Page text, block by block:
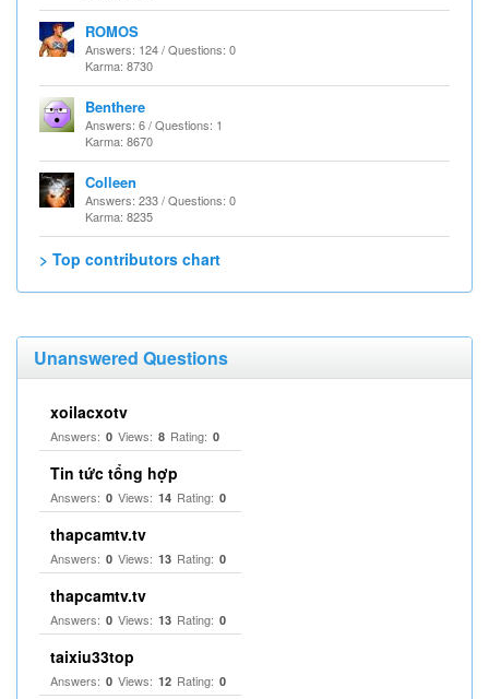
ROMOS
Answers: 124 / Questions: 0
Karma: 8730
Benthere
Answers: 6 / Questions: 1
Karma: 8670
Colleen
Answers: 233 / Questions: 0
Karma: 8235
> Top contributors chart
Unanswered Questions
xoilacxotv
Answers: 0 Views: 8 Rating: 0
Tin tức tổng hợp
Answers: 0 Views: 14 Rating: 0
thapcamtv.tv
Answers: 0 Views: 13 Rating: 0
thapcamtv.tv
Answers: 0 Views: 13 Rating: 0
taixiu33top
Answers: 0 Views: 12 Rating: 0